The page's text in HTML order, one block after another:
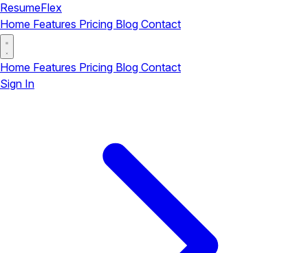
ResumeFlex
Home Features Pricing Blog Contact
Home Features Pricing Blog Contact
Sign In